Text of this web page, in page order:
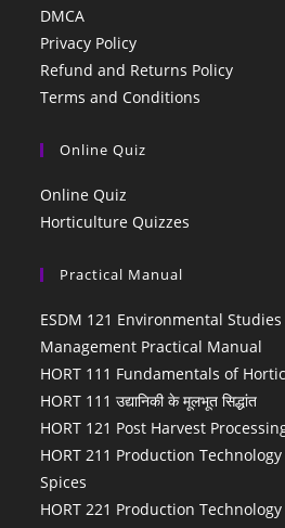
DMCA
Privacy Policy
Refund and Returns Policy
Terms and Conditions
Online Quiz
Online Quiz
Horticulture Quizzes
Practical Manual
ESDM 121 Environmental
Management Practical Manual
HORT 111 Fundamentals of
HORT 111 उद्यानिकी के मूलभूत सिद्धांत
HORT 121 Post Harvest
HORT 211 Production
Spices
HORT 221 Production